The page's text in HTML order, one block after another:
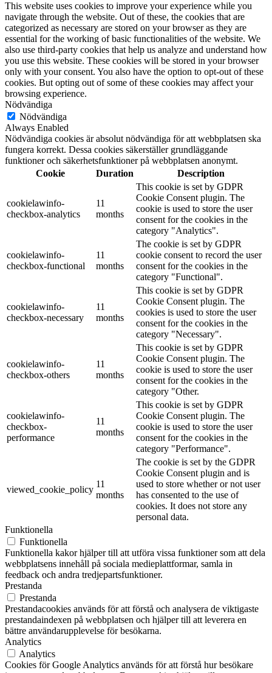
This website uses cookies to improve your experience while you
navigate through the website. Out of these, the cookies that are
categorized as necessary are stored on your browser as they are
essential for the working of basic functionalities of the website. We
also use third-party cookies that help us analyze and understand how
you use this website. These cookies will be stored in your browser
only with your consent. You also have the option to opt-out of these
cookies. But opting out of some of these cookies may affect your
browsing experience.
Nödvändiga
Nödvändiga
Always Enabled
Nödvändiga cookies är absolut nödvändiga för att webbplatsen ska
fungera korrekt. Dessa cookies säkerställer grundläggande
funktioner och säkerhetsfunktioner på webbplatsen anonymt.
Cookie
Duration Description
cookielawinfo-
checkbox-analytics
11
months
This cookie is set by GDPR
Cookie Consent plugin. The
cookie is used to store the user
consent for the cookies in the
category "Analytics".
cookielawinfo-
checkbox-functional
11
months
The cookie is set by GDPR
cookie consent to record the user
consent for the cookies in the
category "Functional".
cookielawinfo-
checkbox-necessary
11
months
This cookie is set by GDPR
Cookie Consent plugin. The
cookies is used to store the user
consent for the cookies in the
category "Necessary".
cookielawinfo-
checkbox-others
11
months
This cookie is set by GDPR
Cookie Consent plugin. The
cookie is used to store the user
consent for the cookies in the
category "Other.
cookielawinfo-
checkbox-
performance
11
months
This cookie is set by GDPR
Cookie Consent plugin. The
cookie is used to store the user
consent for the cookies in the
category "Performance".
viewed_cookie_policy
11
months
The cookie is set by the GDPR
Cookie Consent plugin and is
used to store whether or not user
has consented to the use of
cookies. It does not store any
personal data.
Funktionella
Funktionella
Funktionella kakor hjälper till att utföra vissa funktioner som att dela
webbplatsens innehåll på sociala medieplattformar, samla in
feedback och andra tredjepartsfunktioner.
Prestanda
Prestanda
Prestandacookies används för att förstå och analysera de viktigaste
prestandaindexen på webbplatsen och hjälper till att leverera en
bättre användarupplevelse för besökarna.
Analytics
Analytics
Cookies för Google Analytics används för att förstå hur besökare